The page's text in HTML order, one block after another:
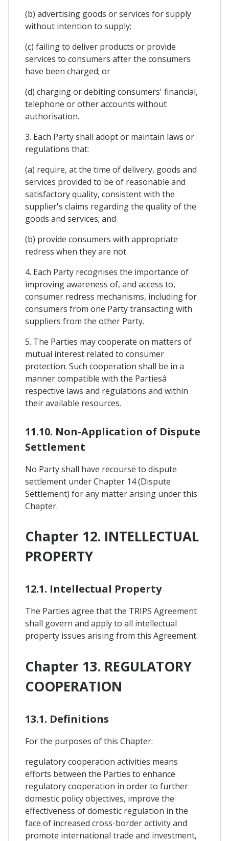
(b) advertising goods or services for supply
without intention to supply;
(c) failing to deliver products or provide
services to consumers after the consumers
have been charged; or
(d) charging or debiting consumers' financial,
telephone or other accounts without
authorisation.
3. Each Party shall adopt or maintain laws or
regulations that:
(a) require, at the time of delivery, goods and
services provided to be of reasonable and
satisfactory quality, consistent with the
supplier's claims regarding the quality of the
goods and services; and
(b) provide consumers with appropriate
redress when they are not.
4. Each Party recognises the importance of
improving awareness of, and access to,
consumer redress mechanisms, including for
consumers from one Party transacting with
suppliers from the other Party.
5. The Parties may cooperate on matters of
mutual interest related to consumer
protection. Such cooperation shall be in a
manner compatible with the Partiesâ
respective laws and regulations and within
their available resources.
11.10. Non-Application of Dispute
Settlement
No Party shall have recourse to dispute
settlement under Chapter 14 (Dispute
Settlement) for any matter arising under this
Chapter.
Chapter 12. INTELLECTUAL
PROPERTY
12.1. Intellectual Property
The Parties agree that the TRIPS Agreement
shall govern and apply to all intellectual
property issues arising from this Agreement.
Chapter 13. REGULATORY
COOPERATION
13.1. Definitions
For the purposes of this Chapter:
regulatory cooperation activities means
efforts between the Parties to enhance
regulatory cooperation in order to further
domestic policy objectives, improve the
effectiveness of domestic regulation in the
face of increased cross-border activity and
promote international trade and investment,